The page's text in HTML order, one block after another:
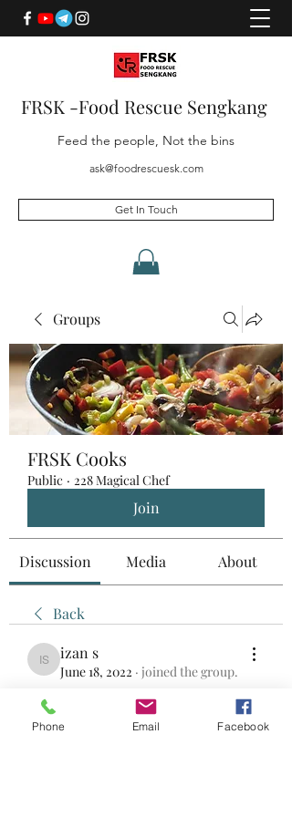
FRSK -Food Rescue Sengkang
Feed the people, Not the bins
ask@foodrescuesk.com
Get In Touch
Groups
FRSK Cooks
Public · 228 Magical Chef
Join
Discussion Media About
Back
izan s
izan s
June 18, 2022 · joined the group.
Phone Email Facebook